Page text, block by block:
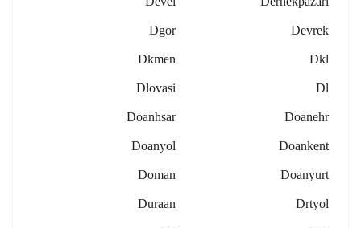
Devrek
Dgor
Dkl
Dkmen
Dl
Dlovasi
Doanehr
Doanhsar
Doankent
Doanyol
Doanyurt
Doman
Drtyol
Duraan